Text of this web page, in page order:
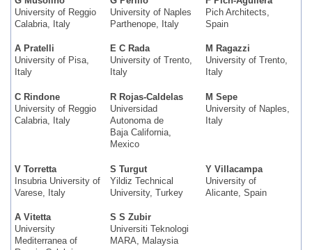
University of Reggio
Calabria, Italy
University of Naples
Parthenope, Italy
Pich Architects,
Spain
A Pratelli
University of Pisa,
Italy
E C Rada
University of Trento,
Italy
M Ragazzi
University of Trento,
Italy
C Rindone
University of Reggio
Calabria, Italy
R Rojas-Caldelas
Universidad
Autonoma de
Baja California,
Mexico
M Sepe
University of Naples,
Italy
V Torretta
Insubria University of
Varese, Italy
S Turgut
Yildiz Technical
University, Turkey
Y Villacampa
University of
Alicante, Spain
A Vitetta
University
Mediterranea of
S S Zubir
Universiti Teknologi
MARA, Malaysia